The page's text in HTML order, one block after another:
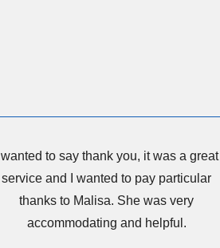
I wanted to say thank you, it was a great
service and I wanted to pay particular
thanks to Malisa. She was very
accommodating and helpful.